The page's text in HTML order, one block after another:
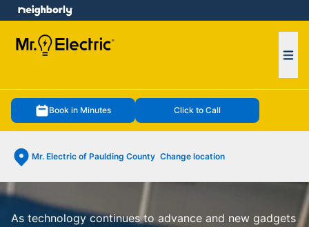
Book in Minutes Click to Call
Mr. Electric of Paulding County Change location
menu
As technology continues to advance and new gadgets